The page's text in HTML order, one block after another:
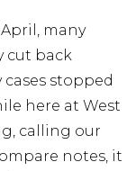
many
cut back
stopped
here at West
calling our
notes, it